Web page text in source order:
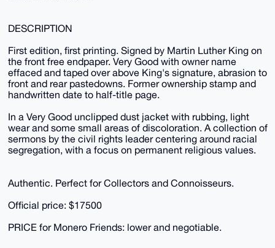
DESCRIPTION
First edition, first printing. Signed by Martin Luther King on
the front free endpaper. Very Good with owner name
effaced and taped over above King's signature, abrasion to
front and rear pastedowns. Former ownership stamp and
handwritten date to half-title page.
In a Very Good unclipped dust jacket with rubbing, light
wear and some small areas of discoloration. A collection of
sermons by the civil rights leader centering around racial
segregation, with a focus on permanent religious values.
Authentic. Perfect for Collectors and Connoisseurs.
Official price: $17500
PRICE for Monero Friends: lower and negotiable.